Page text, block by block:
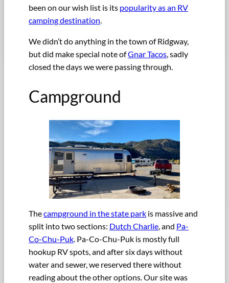
been on our wish list is its popularity as an RV
camping destination.
We didn’t do anything in the town of Ridgway,
but did make special note ofGnar Tacos, sadly
closed the days we were passing through.
Campground
Thecampground in the state park is massive and
split into two sections: Dutch Charlie, and Pa-
Co-Chu-Puk. Pa-Co-Chu-Puk is mostly full
hookup RV spots, and after six days without
water and sewer, we reserved there without
reading about the other options. Our site was